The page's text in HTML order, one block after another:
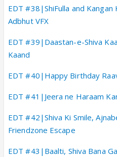
EDT #38|ShiFulla and Kangan
Adbhut VFX
EDT #39|Daastan-e-Shiva
Kaand
EDT #40|Happy Birthday
EDT #41|Jeera ne Haraam
EDT #42|Shiva Ki Smile,
Friendzone Escape
EDT #43|Baalti, Shiva Bana